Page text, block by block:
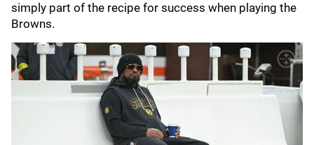
simply part of the recipe for success when playing the
Browns.